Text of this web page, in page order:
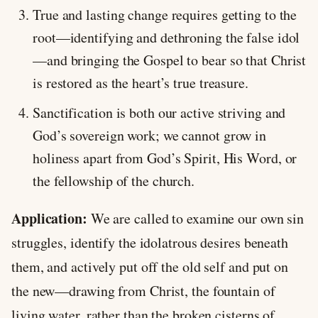
True and lasting change requires getting to the
root—identifying and dethroning the false idol
—and bringing the Gospel to bear so that Christ
is restored as the heart’s true treasure.
Sanctification is both our active striving and
God’s sovereign work; we cannot grow in
holiness apart from God’s Spirit, His Word, or
the fellowship of the church.
Application: We are called to examine our own sin
struggles, identify the idolatrous desires beneath
them, and actively put off the old self and put on
the new—drawing from Christ, the fountain of